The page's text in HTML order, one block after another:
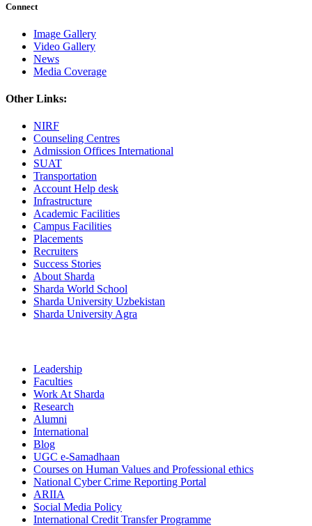
Connect
Image Gallery
Video Gallery
News
Media Coverage
Other Links:
NIRF
Counseling Centres
Admission Offices International
SUAT
Transportation
Account Help desk
Infrastructure
Academic Facilities
Campus Facilities
Placements
Recruiters
Success Stories
About Sharda
Sharda World School
Sharda University Uzbekistan
Sharda University Agra
Leadership
Faculties
Work At Sharda
Research
Alumni
International
Blog
UGC e-Samadhaan
Courses on Human Values and Professional ethics
National Cyber Crime Reporting Portal
ARIIA
Social Media Policy
International Credit Transfer Programme